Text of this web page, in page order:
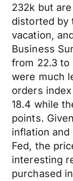
232k but
distorted by
vacation,
Business
from 22.3 to
were much
orders
18.4 while
points.
inflation
Fed, the
interesting
purchased